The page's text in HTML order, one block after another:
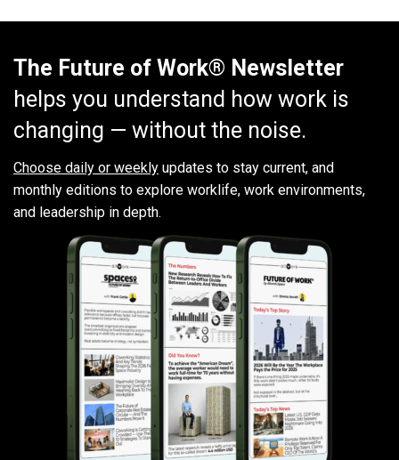
The Future of Work® Newsletter
helps you understand how work is
changing — without the noise.
Choose daily or weekly updates to stay current, and
monthly editions to explore worklife, work environments,
and leadership in depth.